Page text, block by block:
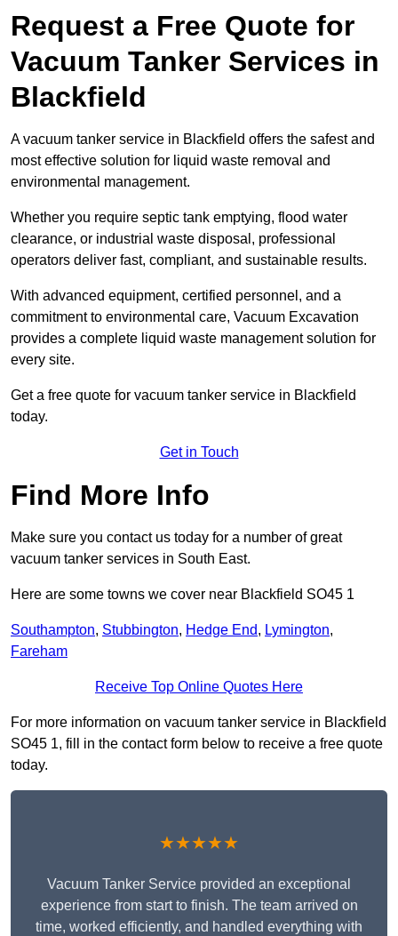
Request a Free Quote for
Vacuum Tanker Services in
Blackfield
A vacuum tanker service in Blackfield offers the safest and
most effective solution for liquid waste removal and
environmental management.
Whether you require septic tank emptying, flood water
clearance, or industrial waste disposal, professional
operators deliver fast, compliant, and sustainable results.
With advanced equipment, certified personnel, and a
commitment to environmental care, Vacuum Excavation
provides a complete liquid waste management solution for
every site.
Get a free quote for vacuum tanker service in Blackfield
today.
Get in Touch
Find More Info
Make sure you contact us today for a number of great
vacuum tanker services in South East.
Here are some towns we cover near Blackfield SO45 1
Southampton, Stubbington, Hedge End, Lymington,
Fareham
Receive Top Online Quotes Here
For more information on vacuum tanker service in Blackfield
SO45 1, fill in the contact form below to receive a free quote
today.
★★★★★
Vacuum Tanker Service provided an exceptional
experience from start to finish. The team arrived on
time, worked efficiently, and handled everything with